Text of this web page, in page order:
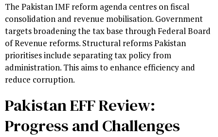
The Pakistan IMF reform agenda centres on fiscal
consolidation and revenue mobilisation. Government
targets broadening the tax base through Federal Board
of Revenue reforms. Structural reforms Pakistan
prioritises include separating tax policy from
administration. This aims to enhance efficiency and
reduce corruption.
Pakistan EFF Review:
Progress and Challenges